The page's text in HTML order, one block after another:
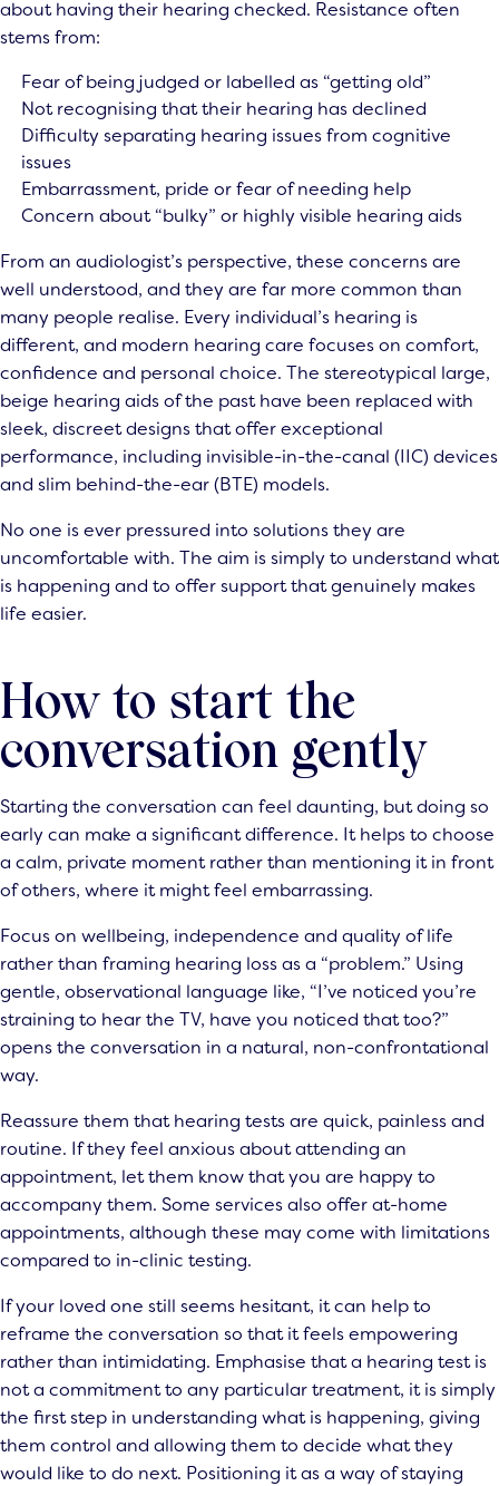
about having their hearing checked. Resistance often
stems from:
Fear of being judged or labelled as “getting old”
Not recognising that their hearing has declined
Difficulty separating hearing issues from cognitive
issues
Embarrassment, pride or fear of needing help
Concern about “bulky” or highly visible hearing aids
From an audiologist’s perspective, these concerns are
well understood, and they are far more common than
many people realise. Every individual’s hearing is
different, and modern hearing care focuses on comfort,
confidence and personal choice. The stereotypical large,
beige hearing aids of the past have been replaced with
sleek, discreet designs that offer exceptional
performance, including invisible-in-the-canal (IIC) devices
and slim behind-the-ear (BTE) models.
No one is ever pressured into solutions they are
uncomfortable with. The aim is simply to understand what
is happening and to offer support that genuinely makes
life easier.
How to start the
conversation gently
Starting the conversation can feel daunting, but doing so
early can make a significant difference. It helps to choose
a calm, private moment rather than mentioning it in front
of others, where it might feel embarrassing.
Focus on wellbeing, independence and quality of life
rather than framing hearing loss as a “problem.” Using
gentle, observational language like, “I’ve noticed you’re
straining to hear the TV, have you noticed that too?”
opens the conversation in a natural, non-confrontational
way.
Reassure them that hearing tests are quick, painless and
routine. If they feel anxious about attending an
appointment, let them know that you are happy to
accompany them. Some services also offer at-home
appointments, although these may come with limitations
compared to in-clinic testing.
If your loved one still seems hesitant, it can help to
reframe the conversation so that it feels empowering
rather than intimidating. Emphasise that a hearing test is
not a commitment to any particular treatment, it is simply
the first step in understanding what is happening, giving
them control and allowing them to decide what they
would like to do next. Positioning it as a way of staying